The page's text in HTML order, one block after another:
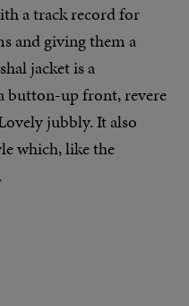
a track record for
and giving them a
jacket is a
button-up front, revere
jubbly. It also
which, like the